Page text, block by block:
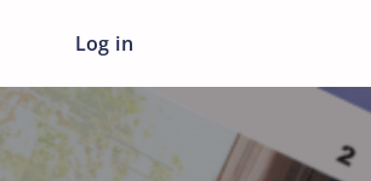
Log in